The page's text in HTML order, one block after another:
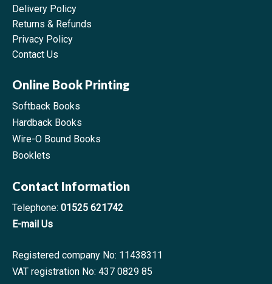
Delivery Policy
Returns & Refunds
Privacy Policy
Contact Us
Online Book Printing
Softback Books
Hardback Books
Wire-O Bound Books
Booklets
Contact Information
Telephone: 01525 621742
E-mail Us
Registered company No: 11438311
VAT registration No: 437 0829 85